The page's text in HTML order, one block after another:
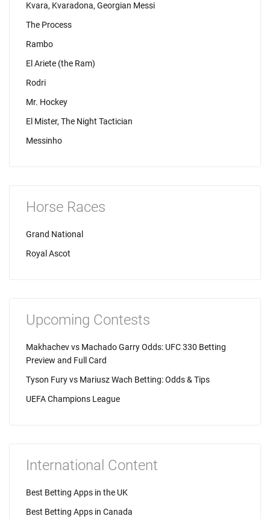
Kvara, Kvaradona, Georgian Messi
The Process
Rambo
El Ariete (the Ram)
Rodri
Mr. Hockey
El Mister, The Night Tactician
Messinho
Horse Races
Grand National
Royal Ascot
Upcoming Contests
Makhachev vs Machado Garry Odds: UFC 330 Betting
Preview and Full Card
Tyson Fury vs Mariusz Wach Betting: Odds & Tips
UEFA Champions League
International Content
Best Betting Apps in the UK
Best Betting Apps in Canada